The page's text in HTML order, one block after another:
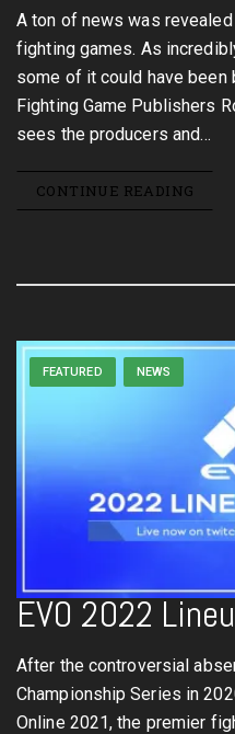
A ton of news was
fighting games. As
some of it could have been
Fighting Game Publishers
sees the producers and…
CONTINUE READING
FEATURED NEWS
EVO 2022
After the controversial
Championship Series in
Online 2021, the premier